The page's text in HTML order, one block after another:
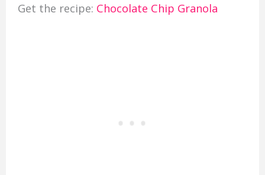
Get the recipe: Chocolate Chip Granola